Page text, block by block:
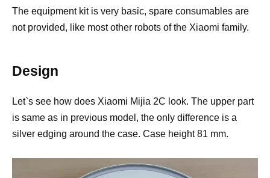
The equipment kit is very basic, spare consumables are
not provided, like most other robots of the Xiaomi family.
Design
Let`s see how does Xiaomi Mijia 2C look. The upper part
is same as in previous model, the only difference is a
silver edging around the case. Case height 81 mm.